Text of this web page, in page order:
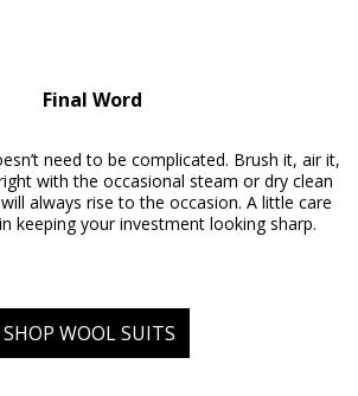
Final Word
need to be complicated. Brush it, air it,
with the occasional steam or dry clean
always rise to the occasion. A little care
keeping your investment looking sharp.
SHOP WOOL SUITS